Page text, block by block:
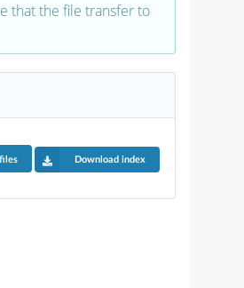
that the file transfer to
Download index